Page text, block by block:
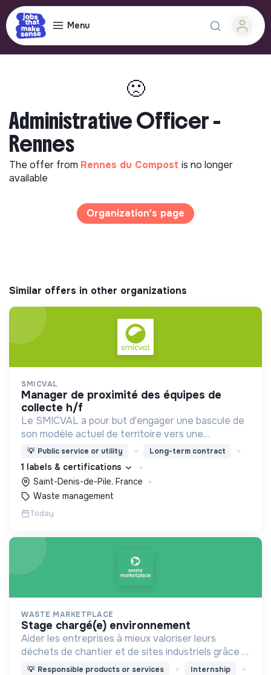
Menu
🙁
Administrative Officer -
Rennes
The offer from Rennes du Compost is no longer
available
Organization's page
Similar offers in other organizations
SMICVAL
manager de proximité des équipes de
collecte h/f
Le SMICVAL a pour but d'engager une bascule de
son modèle actuel de territoire vers une
dynamique positive Zero Waste.
💡 Public service or utility Long-term contract
1 labels & certifications
Saint-Denis-de-Pile, France
Waste management
Today
WASTE MARKETPLACE
stage chargé(e) environnement
Aider les entreprises à mieux valoriser leurs
déchets de chantier et de sites industriels grâce à
une application digitale.
💡 Responsible products or services Internship